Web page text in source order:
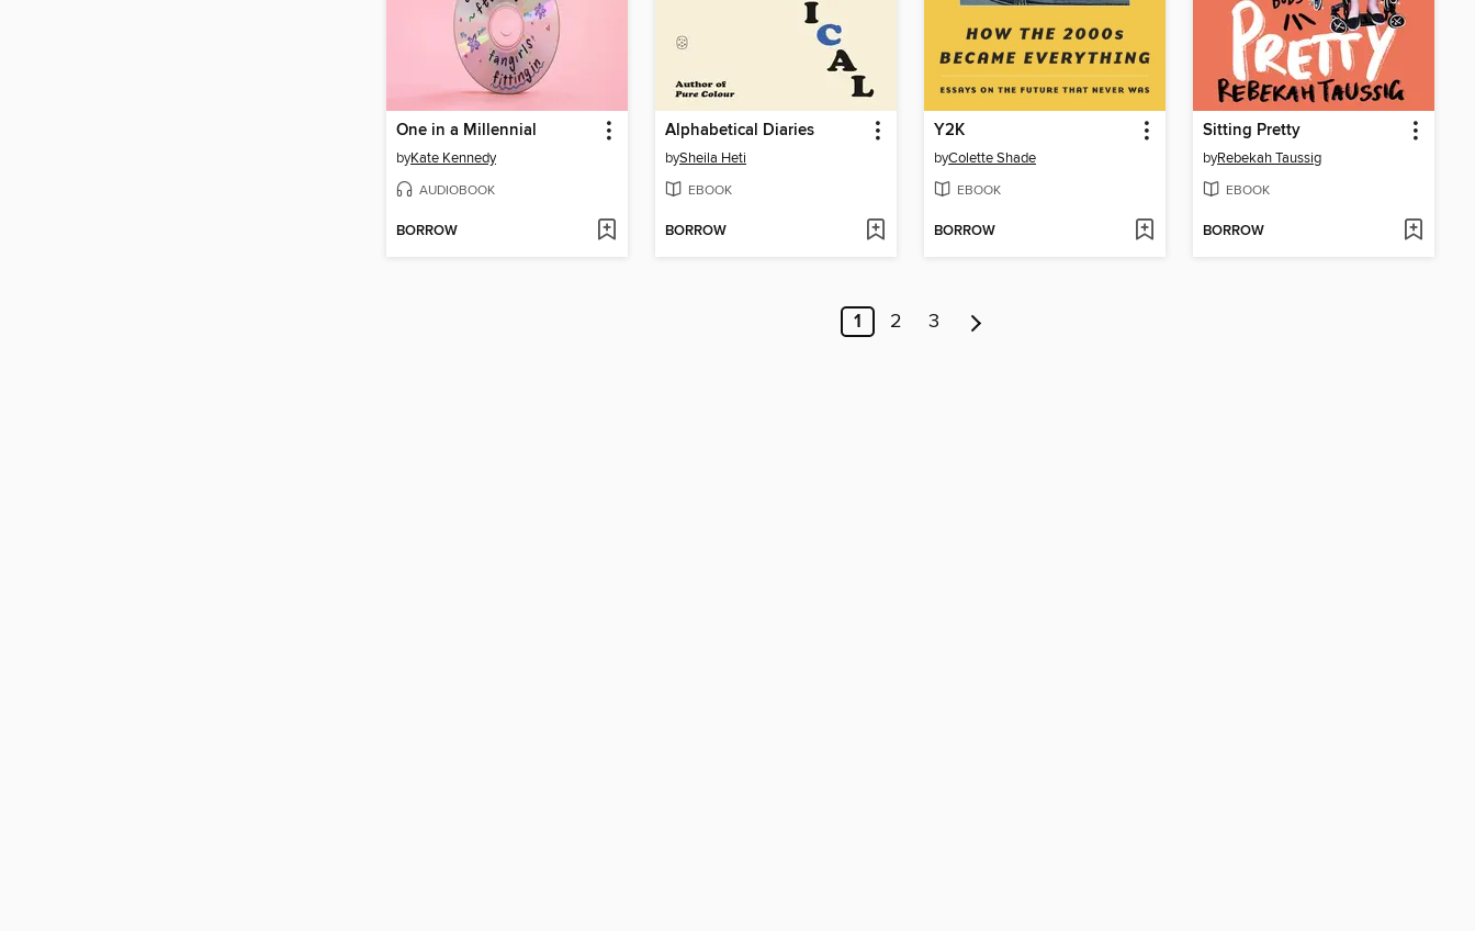
One in a Millennial
byKate Kennedy
AUDIOBOOK
BORROW
Alphabetical Diaries
bySheila Heti
EBOOK
BORROW
Y2K
byColette Shade
EBOOK
BORROW
Sitting Pretty
byRebekah Taussig
EBOOK
BORROW
1 2 3